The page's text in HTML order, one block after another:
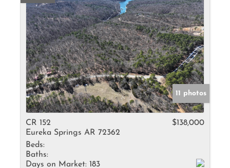
11 photos
CR 152
Eureka Springs AR 72362
$138,000
Beds:
Baths:
Days on Market: 183